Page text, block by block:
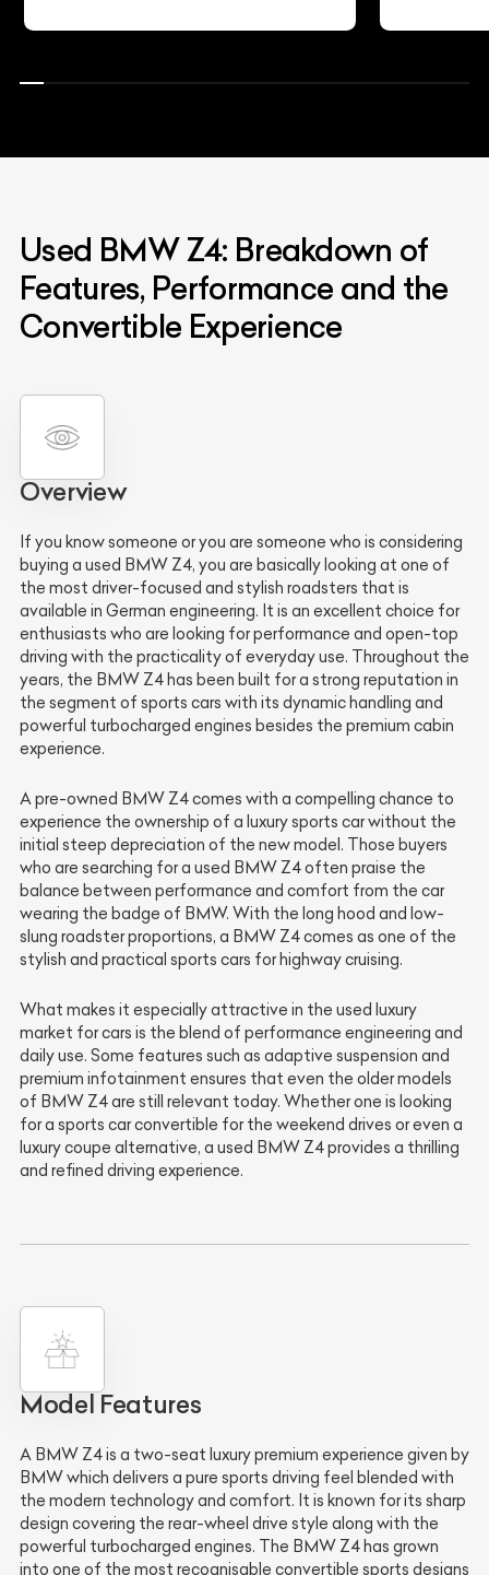
Used BMW Z4: Breakdown of
Features, Performance and the
Convertible Experience
Overview
If you know someone or you are someone who is considering
buying a used BMW Z4, you are basically looking at one of
the most driver-focused and stylish roadsters that is
available in German engineering. It is an excellent choice for
enthusiasts who are looking for performance and open-top
driving with the practicality of everyday use. Throughout the
years, the BMW Z4 has been built for a strong reputation in
the segment of sports cars with its dynamic handling and
powerful turbocharged engines besides the premium cabin
experience.
A pre-owned BMW Z4 comes with a compelling chance to
experience the ownership of a luxury sports car without the
initial steep depreciation of the new model. Those buyers
who are searching for a used BMW Z4 often praise the
balance between performance and comfort from the car
wearing the badge of BMW. With the long hood and low-
slung roadster proportions, a BMW Z4 comes as one of the
stylish and practical sports cars for highway cruising.
What makes it especially attractive in the used luxury
market for cars is the blend of performance engineering and
daily use. Some features such as adaptive suspension and
premium infotainment ensures that even the older models
of BMW Z4 are still relevant today. Whether one is looking
for a sports car convertible for the weekend drives or even a
luxury coupe alternative, a used BMW Z4 provides a thrilling
and refined driving experience.
Model Features
A BMW Z4 is a two-seat luxury premium experience given by
BMW which delivers a pure sports driving feel blended with
the modern technology and comfort. It is known for its sharp
design covering the rear-wheel drive style along with the
powerful turbocharged engines. The BMW Z4 has grown
into one of the most recognisable convertible sports designs